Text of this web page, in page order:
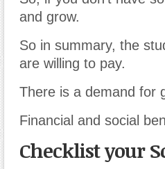
and grow.
So in summary, the
are willing to pay.
There is a demand for
Financial and social
Checklist your